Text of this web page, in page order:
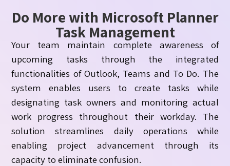
Do More with Microsoft Planner
Task Management
Your team maintain
complete awareness of
upcoming tasks through the integrated
functionalities of Outlook, Teams and To Do. The
system enables users to create tasks while
designating task owners and monitoringactual
work progress throughout their workday. The
solution streamlines daily operations while
enabling project advancement through its
capacity toeliminateconfusion.